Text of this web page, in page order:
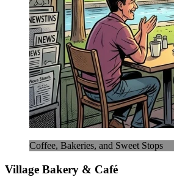
Coffee, Bakeries, and Sweet Stops
Village Bakery & Café